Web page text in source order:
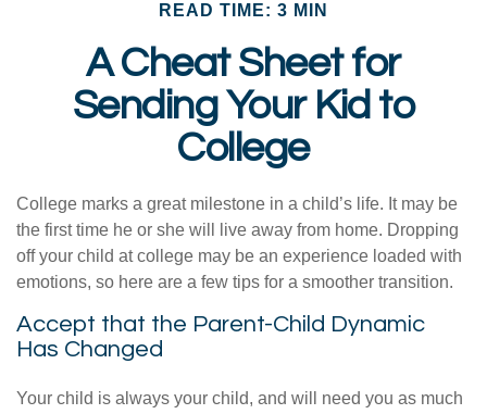
READ TIME: 3 MIN
A Cheat Sheet for
Sending Your Kid to
College
College marks a great milestone in a child’s life. It may be
the first time he or she will live away from home. Dropping
off your child at college may be an experience loaded with
emotions, so here are a few tips for a smoother transition.
Accept that the Parent-Child Dynamic
Has Changed
Your child is always your child, and will need you as much